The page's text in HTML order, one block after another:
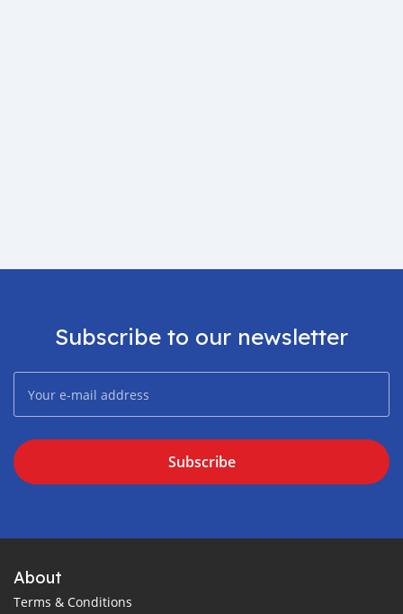
Subscribe to our newsletter
Subscribe
About
Terms & Conditions